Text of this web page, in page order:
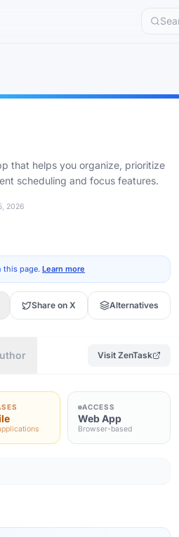
that helps you organize, prioritize
scheduling and focus features.
2026
this page. Learn more
Share on X Alternatives
Visit ZenTask
ACCESS
Web App
Browser-based